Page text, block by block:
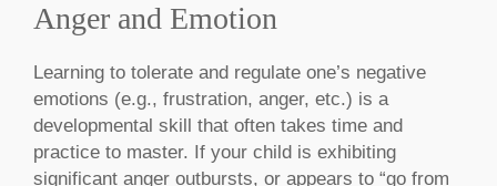
MAKE AN APPOINTMENT
Anger and Emotion
Learning to tolerate and regulate one’s negative
emotions (e.g., frustration, anger, etc.) is a
developmental skill that often takes time and
practice to master. If your child is exhibiting
significant anger outbursts, or appears to “go from